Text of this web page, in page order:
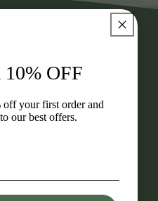
healthy barefoot shoes,
for your comfort
and well-being.
OFF
off your first order and
our best offers.